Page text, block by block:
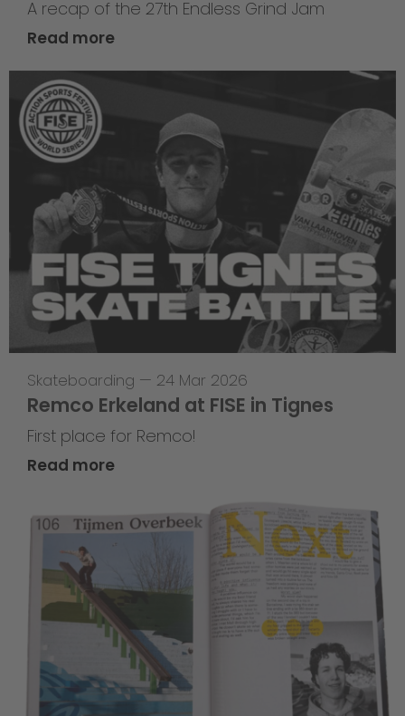
A recap of the 27th Endless Grind Jam
Read more
Skateboarding — 24 Mar 2026
Remco Erkeland at FISE in Tignes
First place for Remco!
Read more